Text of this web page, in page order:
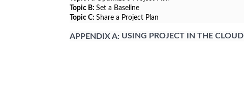
Topic B: Set a Baseline
Topic C: Share a Project Plan
APPENDIX A: USING PROJECT IN THE CLOUD